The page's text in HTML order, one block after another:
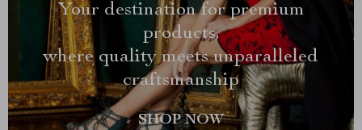
Your destination for premium
products,
where quality meets unparalleled
craftsmanship
SHOP NOW